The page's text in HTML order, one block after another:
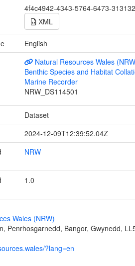
4f4c4942-4343-5764-6473-
XML
English
Natural Resources Wales
Benthic Species and Habitat
Marine Recorder
NRW_DS114501
Dataset
2024-12-09T12:39:52.04Z
NRW
1.0
Wales (NRW)
Penrhosgarnedd, Bangor, Gwynedd,
?lang=en